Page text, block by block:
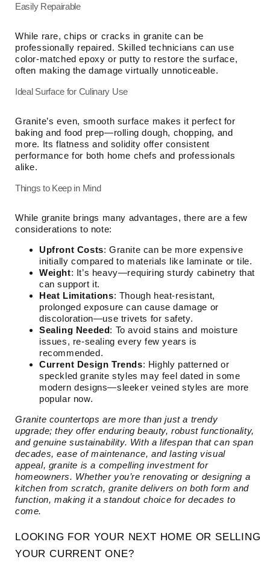
Easily Repairable
While rare, chips or cracks in granite can be
professionally repaired. Skilled technicians can use
color-matched epoxy or putty to restore the surface,
often making the damage virtually unnoticeable.
Ideal Surface for Culinary Use
Granite’s even, smooth surface makes it perfect for
baking and food prep—rolling dough, chopping, and
more. Its flatness and solidity offer consistent
performance for both home chefs and professionals
alike.
Things to Keep in Mind
While granite brings many advantages, there are a few
considerations to note:
Upfront Costs: Granite can be more expensive
initially compared to materials like laminate or tile.
Weight: It’s heavy—requiring sturdy cabinetry that
can support it.
Heat Limitations: Though heat-resistant,
prolonged exposure can cause damage or
discoloration—use trivets for safety.
Sealing Needed: To avoid stains and moisture
issues, re-sealing every few years is
recommended.
Current Design Trends: Highly patterned or
speckled granite styles may feel dated in some
modern designs—sleeker veined styles are more
popular now.
Granite countertops are more than just a trendy
upgrade; they offer enduring beauty, robust functionality,
and genuine sustainability. With a lifespan that can span
decades, ease of maintenance, and lasting visual
appeal, granite is a compelling investment for
homeowners. Whether you’re renovating or designing a
kitchen from scratch, granite delivers on both form and
function, making it a standout choice for decades to
come.
LOOKING FOR YOUR NEXT HOME OR SELLING
YOUR CURRENT ONE?